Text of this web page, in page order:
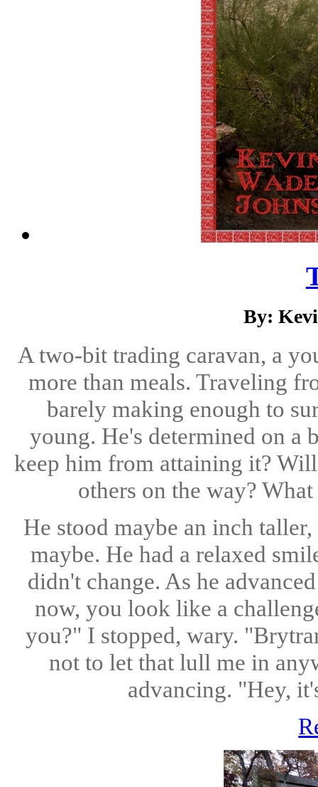
By:
A two-bit trading caravan, a
more than meals. Traveling
barely making enough to
young. He's determined on
keep him from attaining it?
others on the way?
He stood maybe an inch
maybe. He had a relaxed
didn't change. As he
now, you look like a
you?" I stopped, wary.
not to let that lull me in
advancing. "Hey,